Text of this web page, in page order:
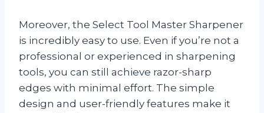
Moreover, the Select Tool Master Sharpener
is incredibly easy to use. Even if you’re not a
professional or experienced in sharpening
tools, you can still achieve razor-sharp
edges with minimal effort. The simple
design and user-friendly features make it